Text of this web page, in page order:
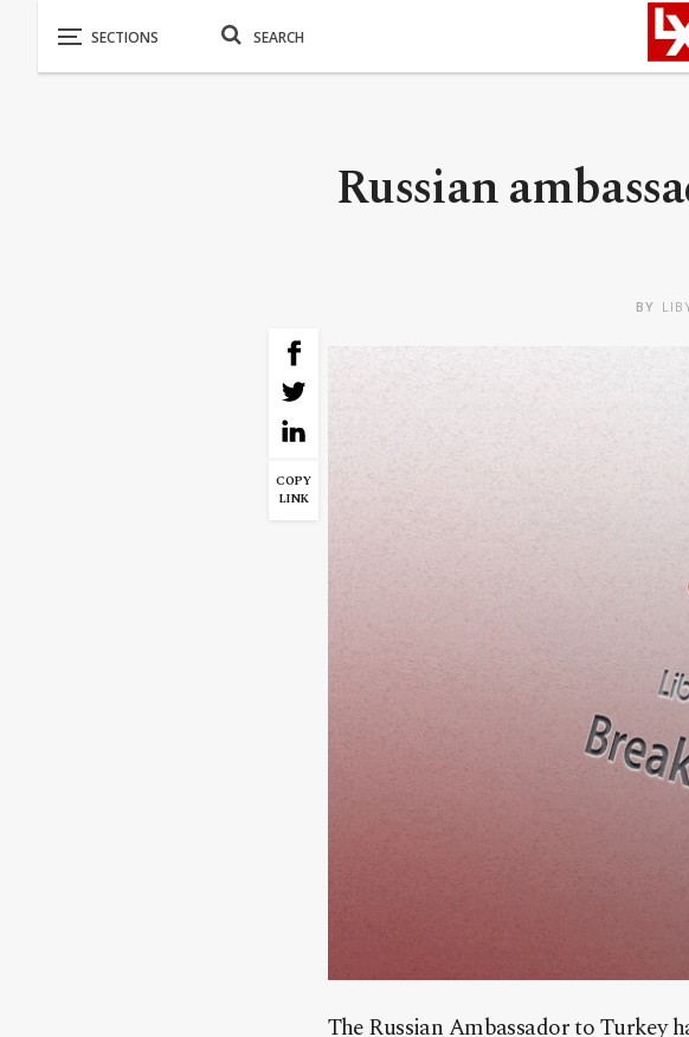
Russian
BY
COPY
LINK
The Russian Ambassador to Turkey